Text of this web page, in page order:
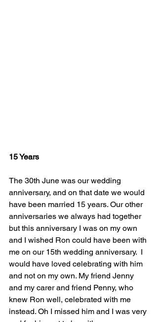
15 Years
The 30th June was our wedding
anniversary, and on that date we would
have been married 15 years. Our other
anniversaries we always had together
but this anniversary I was on my own
and I wished Ron could have been with
me on our 15th wedding anniversary.  I
would have loved celebrating with him
and not on my own. My friend Jenny
and my carer and friend Penny, who
knew Ron well, celebrated with me
instead. Oh I missed him and I was very